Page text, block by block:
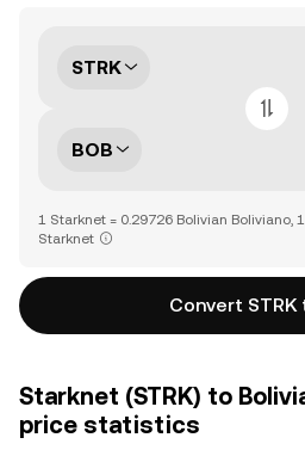
STRK
BOB
1 Starknet = 0.29726 Bolivian Boliviano,
Starknet
Convert STRK
Starknet (STRK) to
price statistics